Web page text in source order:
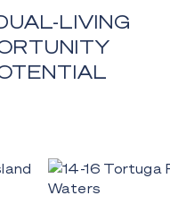
LIVING